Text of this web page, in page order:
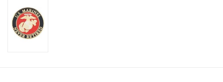
ID Tags
Store Location